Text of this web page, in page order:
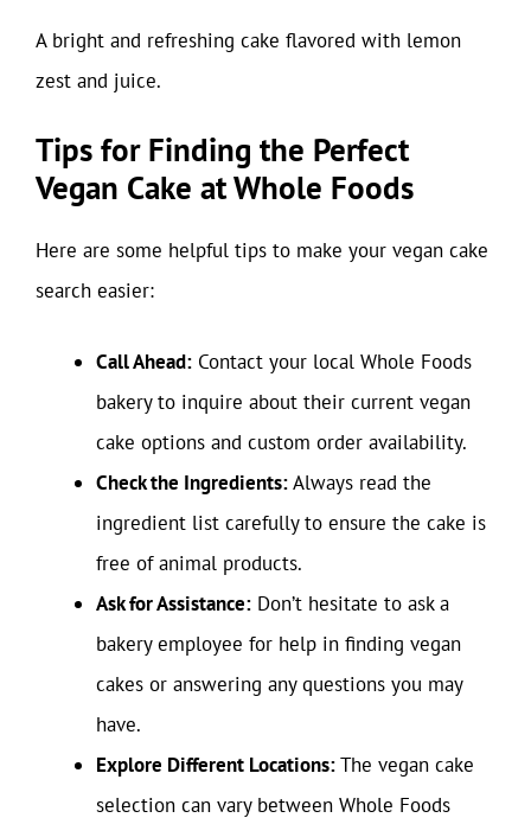
A bright and refreshing cake flavored with lemon
zest and juice.
Tips for Finding the Perfect
Vegan Cake at Whole Foods
Here are some helpful tips to make your vegan cake
search easier:
Call Ahead: Contact your local Whole Foods
bakery to inquire about their current vegan
cake options and custom order availability.
Check the Ingredients:Always read the
ingredient list carefully to ensure the cake is
free of animal products.
Ask for Assistance: Don’t hesitate to ask a
bakery employee for help in finding vegan
cakes or answering any questions you may
have.
Explore Different Locations:The vegan cake
selection can vary between Whole Foods